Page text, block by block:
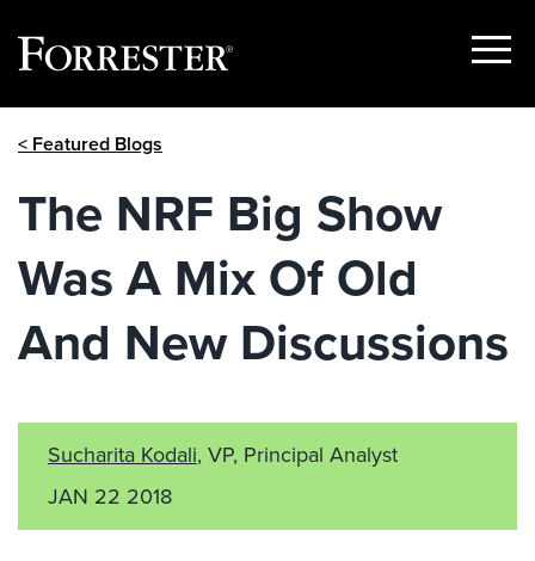
Show
< Featured Blogs
The NRF Big Show
Was A Mix Of Old
And New Discussions
Sucharita Kodali, VP, Principal Analyst
JAN 22 2018